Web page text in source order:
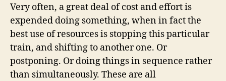
Very often, a great deal of cost and effort is
expended doing something, when in fact the
best use of resources is stopping this particular
train, and shifting to another one. Or
postponing. Or doing things in sequence rather
than simultaneously. These are all